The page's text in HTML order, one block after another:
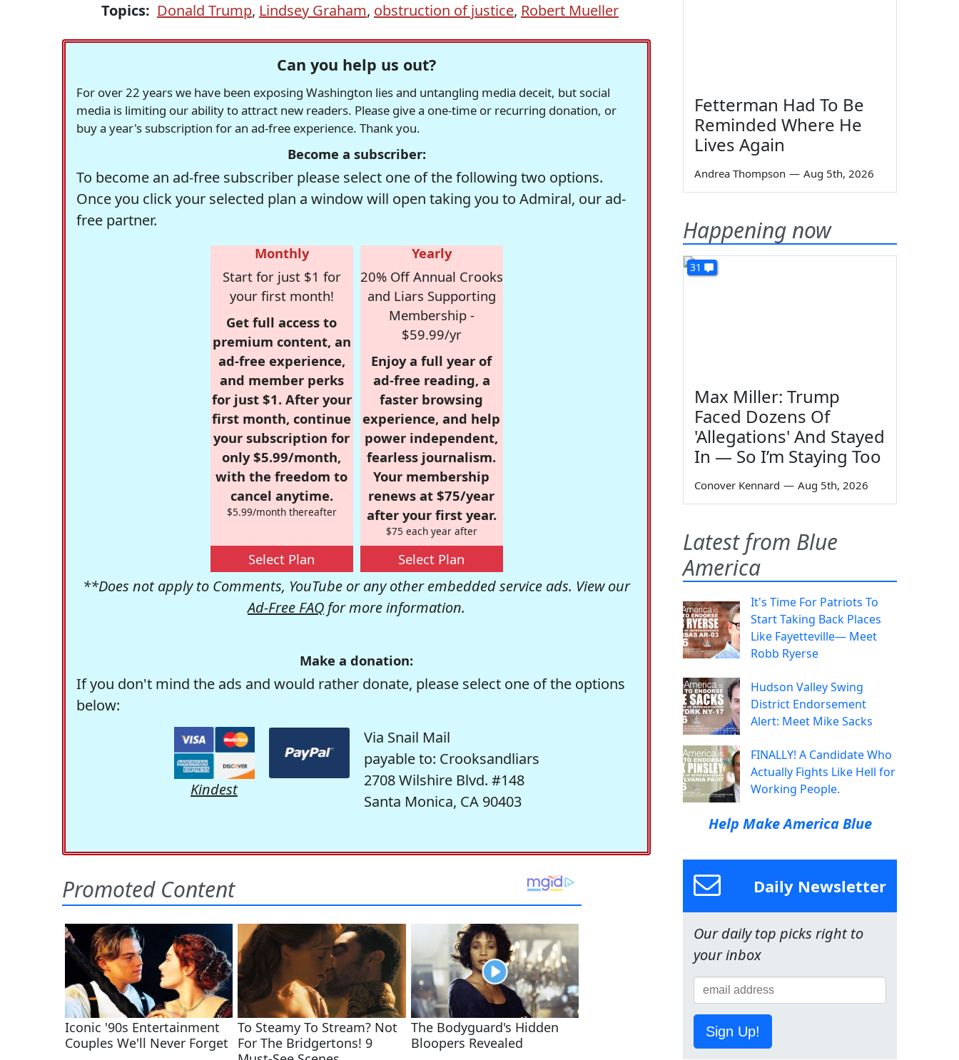
Topics: Donald Trump, Lindsey Graham, obstruction of justice, Robert Mueller
Can you help us out?
For over 22 years we have been exposing Washington lies and untangling media deceit, but social
media is limiting our ability to attract new readers. Please give a one-time or recurring donation, or
buy a year's subscription for an ad-free experience. Thank you.
Become a subscriber:
To become an ad-free subscriber please select one of the following two options.
Once you click your selected plan a window will open taking you to Admiral, our ad-
free partner.
Monthly
Start for just $1 for
your first month!
Get full access to
premium content, an
ad-free experience,
and member perks
for just $1. After your
first month, continue
your subscription for
only $5.99/month,
with the freedom to
cancel anytime.
$5.99/month thereafter
Select Plan
Yearly
20% Off Annual Crooks
and Liars Supporting
Membership -
$59.99/yr
Enjoy a full year of
ad-free reading, a
faster browsing
experience, and help
power independent,
fearless journalism.
Your membership
renews at $75/year
after your first year.
$75 each year after
Select Plan
**Does not apply to Comments, YouTube or any other embedded service ads. View our
Ad-Free FAQ for more information.
Make a donation:
If you don't mind the ads and would rather donate, please select one of the options
below:
Kindest
Via Snail Mail
payable to: Crooksandliars
2708 Wilshire Blvd. #148
Santa Monica, CA 90403
Fetterman Had To Be
Reminded Where He
Lives Again
Andrea Thompson — Aug 5th, 2026
Happening now
31
Max Miller: Trump
Faced Dozens Of
'Allegations' And Stayed
In — So I’m Staying Too
Conover Kennard — Aug 5th, 2026
Latest from Blue
America
It's Time For Patriots To
Start Taking Back Places
Like Fayetteville— Meet
Robb Ryerse
Hudson Valley Swing
District Endorsement
Alert: Meet Mike Sacks
FINALLY! A Candidate Who
Actually Fights Like Hell for
Working People.
Help Make America Blue
Daily Newsletter
Our daily top picks right to
your inbox
Sign Up!